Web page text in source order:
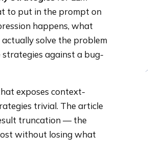
to put in the prompt on
happens, what
solve the problem
strategies against a bug-
exposes context-
trivial. The article
truncation — the
without losing what